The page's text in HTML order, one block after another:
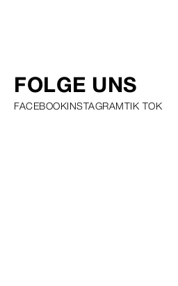
FOLGE UNS
FACEBOOK INSTAGRAM TIK TOK